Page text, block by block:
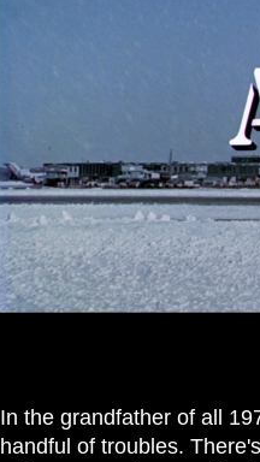
In the grandfather of all
handful of troubles.